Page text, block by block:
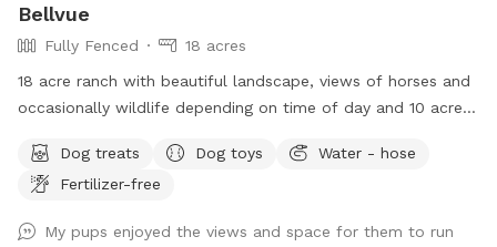
Bellvue
Fully Fenced
18 acres
18 acre ranch with beautiful landscape, views of horses and
occasionally wildlife depending on time of day and 10 acres
pet the horses but do not feed. Please do not allow your
dogs to growl or charge the horses (even though they are
dogs, which we need it to stay that way. **Summer note-
Dog treats Dog toys
Water - hose
Fertilizer-free
My pups enjoyed the views and space for them to run